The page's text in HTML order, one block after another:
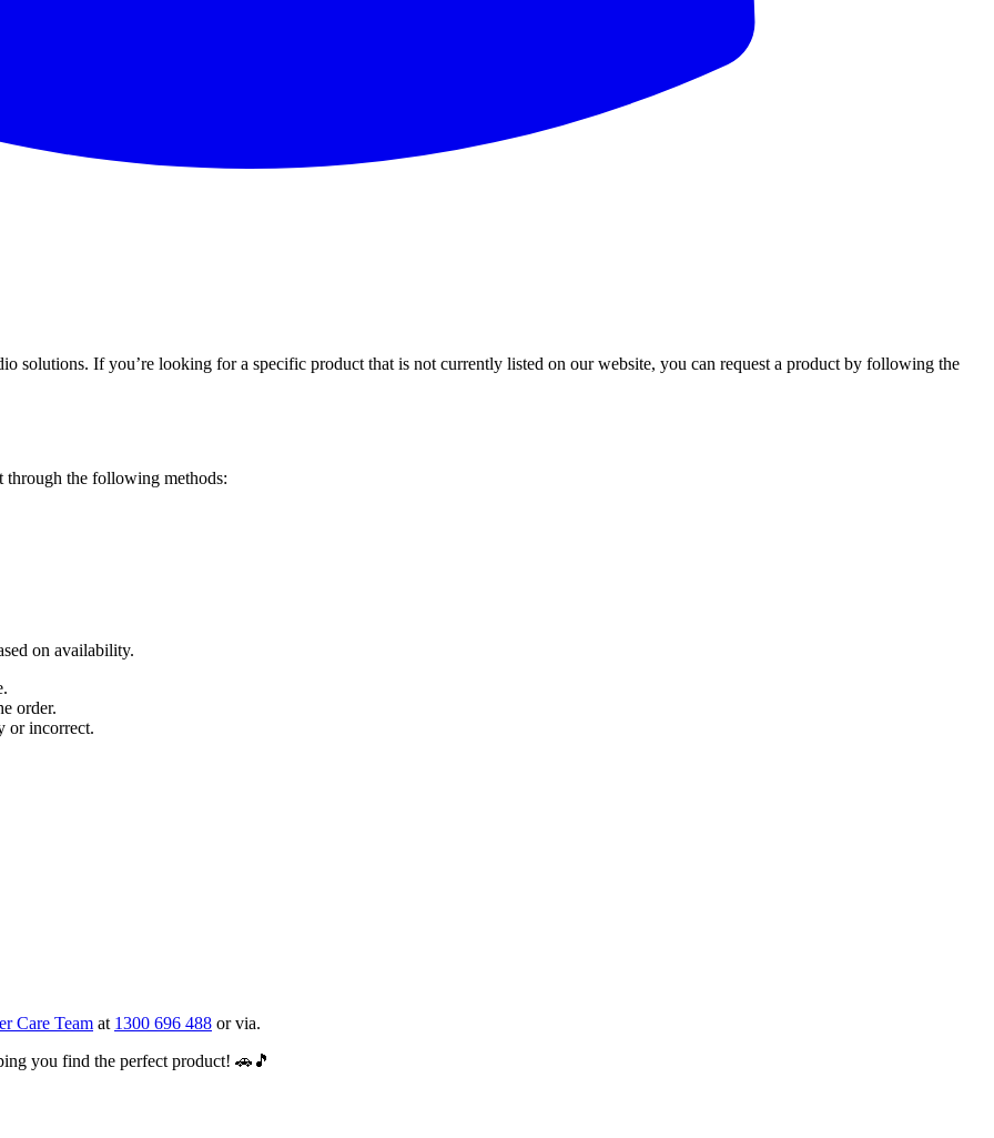
solutions. If you’re looking for a specific product that is not currently listed on our website, you can request a product by following the
through the following methods:
on availability.
order.
or incorrect.
Care Team at 1300 696 488 or via.
you find the perfect product! 🚗🎵